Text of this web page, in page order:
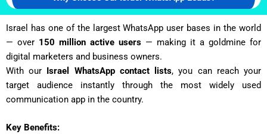
Israel has one of the largest WhatsApp user bases in the world
— over 150 million active users — making it a goldmine for
digital marketers and business owners.
With our Israel WhatsApp contact lists, you can reach your
target audience instantly through the most widely used
communication app in the country.
Key Benefits: